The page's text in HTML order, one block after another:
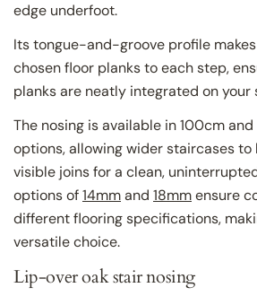
edge underfoot.
Its tongue-and-groove profile
chosen floor planks to each step,
planks are neatly integrated on your
The nosing is available in 100cm
options, allowing wider staircases
visible joins for a clean,
options of14mmand 18mmensure
different flooring specifications,
versatile choice.
Lip-over oak stair nosing